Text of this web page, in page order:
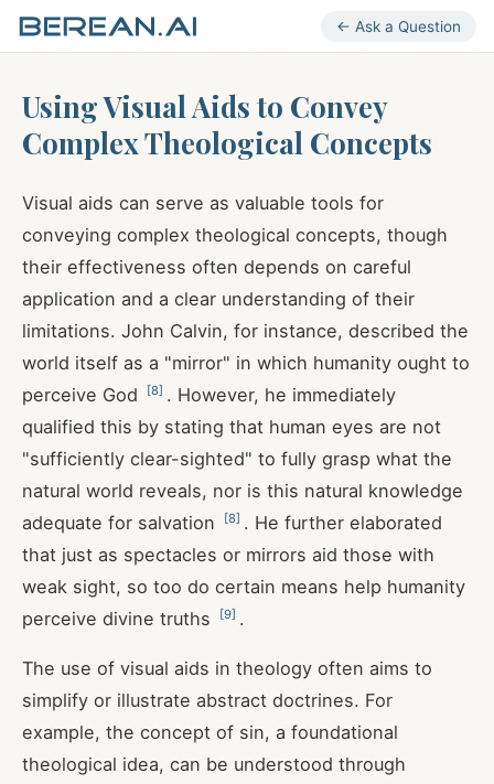
← Ask a Question
Using Visual Aids to Convey
Complex Theological Concepts
Visual aids can serve as valuable tools for
conveying complex theological concepts, though
their effectiveness often depends on careful
application and a clear understanding of their
limitations. John Calvin, for instance, described the
world itself as a "mirror" in which humanity ought to
perceive God
[8] . However, he immediately
qualified this by stating that human eyes are not
"sufficiently clear-sighted" to fully grasp what the
natural world reveals, nor is this natural knowledge
adequate for salvation
[8] . He further elaborated
that just as spectacles or mirrors aid those with
weak sight, so too do certain means help humanity
perceive divine truths
[9] .
The use of visual aids in theology often aims to
simplify or illustrate abstract doctrines. For
example, the concept of sin, a foundational
theological idea, can be understood through